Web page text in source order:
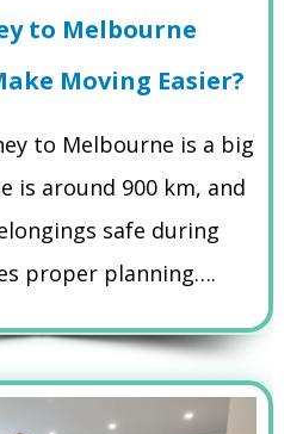
to Melbourne
Moving Easier?
to Melbourne is a big
is around 900 km, and
safe during
proper planning….